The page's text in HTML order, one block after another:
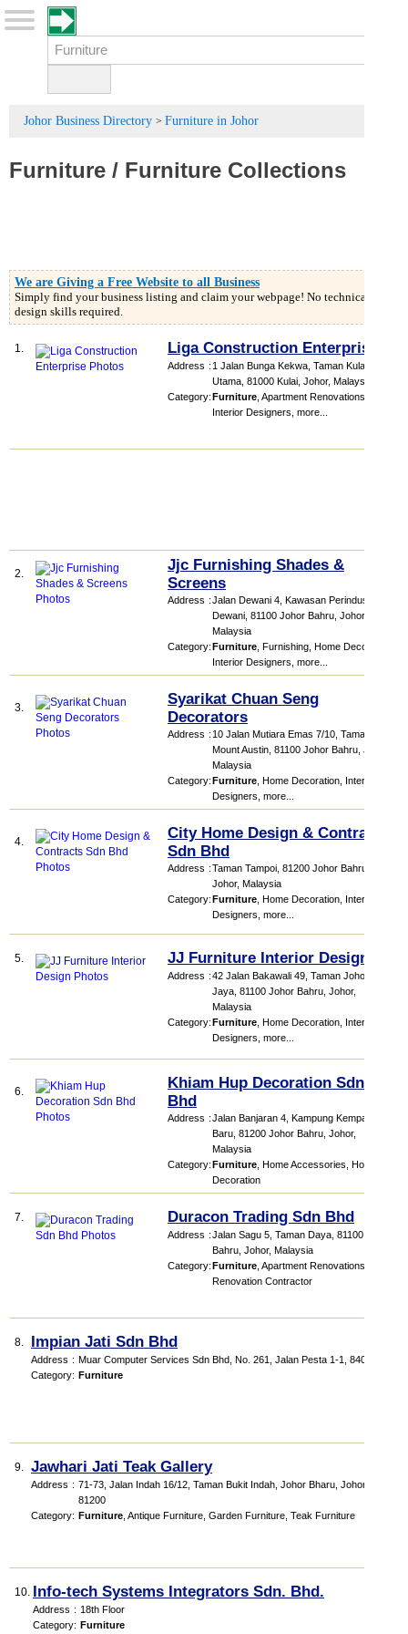
Johor Business Directory > Furniture in Johor
Furniture / Furniture Collections
We are Giving a Free Website to all Business
Simply find your business listing and claim your webpage! No technical or
design skills required.
1. Liga Construction Enterprise
Address : 1 Jalan Bunga Kekwa, Taman Kulai
Utama, 81000 Kulai, Johor, Malaysia
Category:Furniture Apartment Renovations
Interior Designers more...
2.
Jjc Furnishing Shades &
Screens
Address :Jalan Dewani 4, Kawasan Perindustrian
Dewani, 81100 Johor Bahru, Johor,
Malaysia
Category:Furniture Furnishing Home Decoration
Interior Designers more...
3.
Syarikat Chuan Seng
Decorators
Address : 10 Jalan Mutiara Emas 7/10, Taman
Mount Austin, 81100 Johor Bahru, Johor,
Malaysia
Category:Furniture Home Decoration Interior
Designers more...
4.
City Home Design & Contracts
Sdn Bhd
Address :Taman Tampoi, 81200 Johor Bahru,
Johor, Malaysia
Category:Furniture Home Decoration Interior
Designers more...
5. JJ Furniture Interior Design
Address :42 Jalan Bakawali 49, Taman Johor
Jaya, 81100 Johor Bahru, Johor,
Malaysia
Category:Furniture Home Decoration Interior
Designers more...
6.
Khiam Hup Decoration Sdn
Bhd
Address :Jalan Banjaran 4, Kampung Kempas
Baru, 81200 Johor Bahru, Johor,
Malaysia
Category:Furniture Home Accessories Home
Decoration
7. Duracon Trading Sdn Bhd
Address :Jalan Sagu 5, Taman Daya, 81100 Johor
Bahru, Johor, Malaysia
Category:Furniture Apartment Renovations
Renovation Contractor
8. Impian Jati Sdn Bhd
Address : Muar Computer Services Sdn Bhd , No. 261, Jalan Pesta 1-1
84000
Category: Furniture
9. Jawhari Jati Teak Gallery
Address : 71-73, Jalan Indah 16/12, Taman Bukit Indah, Johor Bharu, Johor,
81200
Category: Furniture Antique Furniture Garden Furniture Teak Furniture
10. Info-tech Systems Integrators Sdn. Bhd.
Address : 18th Floor
Category: Furniture